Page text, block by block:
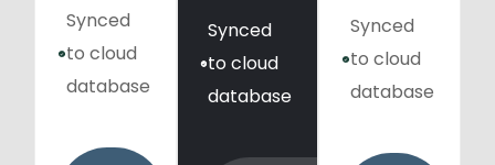
Synced
to cloud
database
Synced
to cloud
database
Synced
to cloud
database